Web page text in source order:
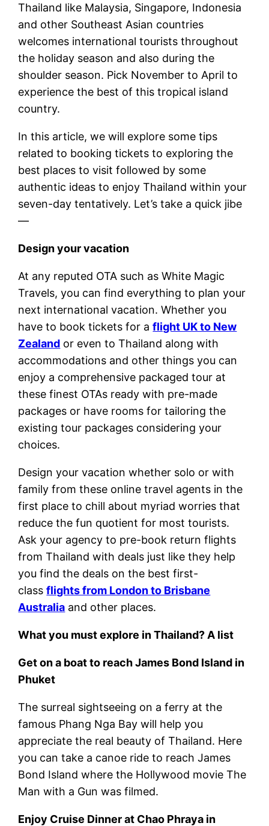
Thailand like Malaysia, Singapore, Indonesia
and other Southeast Asian countries
welcomes international tourists throughout
the holiday season and also during the
shoulder season. Pick November to April to
experience the best of this tropical island
country.
In this article, we will explore some tips
related to booking tickets to exploring the
best places to visit followed by some
authentic ideas to enjoy Thailand within your
seven-day tentatively. Let’s take a quick jibe
—
Design your vacation
At any reputed OTA such as White Magic
Travels, you can find everything to plan your
next international vacation. Whether you
have to book tickets for aflight UK to New
Zealand or even to Thailand along with
accommodations and other things you can
enjoy a comprehensive packaged tour at
these finest OTAs ready with pre-made
packages or have rooms for tailoring the
existing tour packages considering your
choices.
Design your vacation whether solo or with
family from these online travel agents in the
first place to chill about myriad worries that
reduce the fun quotient for most tourists.
Ask your agency to pre-book return flights
from Thailand with deals just like they help
you find the deals on the best first-
classflights from London to Brisbane
Australia and other places.
What you must explore in Thailand? A list
Get on a boat to reach James Bond Island in
Phuket
The surreal sightseeing on a ferry at the
famous Phang Nga Bay will help you
appreciate the real beauty of Thailand. Here
you can take a canoe ride to reach James
Bond Island where the Hollywood movie The
Man with a Gun was filmed.
Enjoy Cruise Dinner at Chao Phraya in